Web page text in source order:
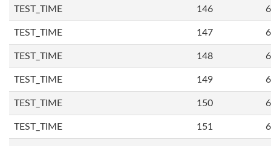
TEST_TIME 146
TEST_TIME 147
TEST_TIME 148
TEST_TIME 149
TEST_TIME 150
TEST_TIME 151